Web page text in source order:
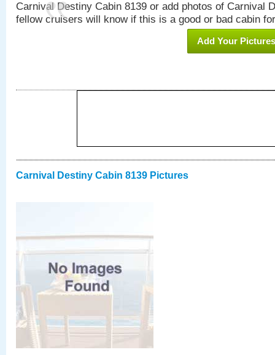
Carnival Destiny Cabin 8139 or add photos of Carnival
fellow cruisers will know if this is a good or bad cabin
Add Your Pictures
Carnival Destiny Cabin 8139 Pictures